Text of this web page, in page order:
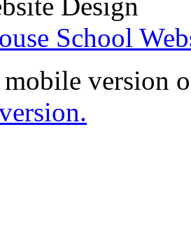
Design
School
version